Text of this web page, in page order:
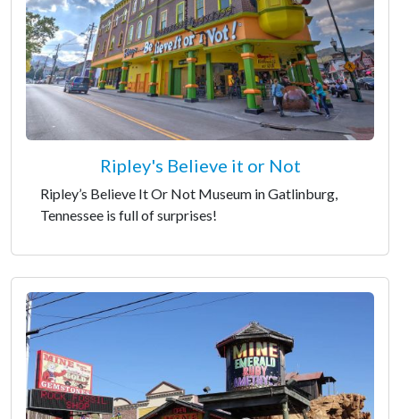
Ripley's Believe it or Not
Ripley’s Believe It Or Not Museum in Gatlinburg,
Tennessee is full of surprises!